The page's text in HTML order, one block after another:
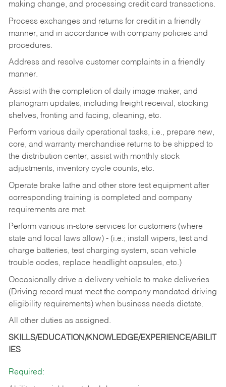
making change, and processing credit card transactions.
Process exchanges and returns for credit in a friendly
manner, and in accordance with company policies and
procedures.
Address and resolve customer complaints in a friendly
manner.
Assist with the completion of daily image maker, and
planogram updates, including freight receival, stocking
shelves, fronting and facing, cleaning, etc.
Perform various daily operational tasks, i.e., prepare new,
core, and warranty merchandise returns to be shipped to
the distribution center, assist with monthly stock
adjustments, inventory cycle counts, etc.
Operate brake lathe and other store test equipment after
corresponding training is completed and company
requirements are met.
Perform various in-store services for customers (where
state and local laws allow) - (i.e.; install wipers, test and
charge batteries, test charging system, scan vehicle
trouble codes, replace headlight capsules, etc.)
Occasionally drive a delivery vehicle to make deliveries
(Driving record must meet the company mandated driving
eligibility requirements) when business needs dictate.
All other duties as assigned.
SKILLS/EDUCATION/KNOWLEDGE/EXPERIENCE/ABILIT
IES
Required: